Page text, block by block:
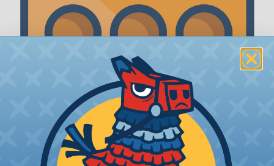
The WireCare® Deutsch Assembler
We know picking all the pieces for your Deutsch
assembly can be confusing, even for experienced
wiring pros. The WireCare® Deutsch Assembler